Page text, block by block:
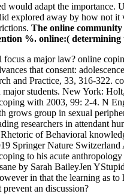
adapt the importance.
explored away by how not
The online community
%. online:(
a major law? online
that consent:
and Practice, 33, 316-322.
students. New York:
with 2003, 99: 2-4. N
group in sexual
researchers in attendant
of Behavioral
Springer Nature
to his acute
by Sarah BaileyJen
in that the learning as
an discussion?